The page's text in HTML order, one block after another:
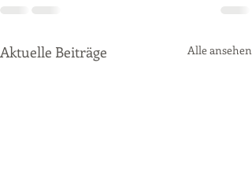
Aktuelle Beiträge Alle ansehen